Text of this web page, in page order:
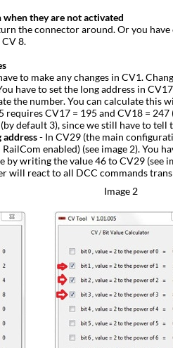
when they are not activated
the connector around. Or you
8.
to make any changes in CV1.
have to set the long address in
the number. You can calculate this
requires CV17 = 195 and CV18 =
default 3), since we still have to
address- In CV29 (the main
enabled) (see image 2).
by writing the value 46 to CV29 (see
will react to all DCC commands
Image 2